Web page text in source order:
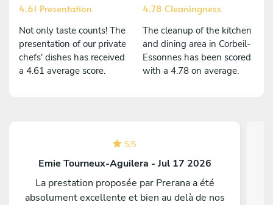
4.61 Presentation
Not only taste counts! The
presentation of our private
chefs' dishes has received
a 4.61 average score.
4.78 Cleaningness
The cleanup of the kitchen
and dining area in Corbeil-
Essonnes has been scored
with a 4.78 on average.
5/5
Emie Tourneux-Aguilera - Jul 17 2026
La prestation proposée par Prerana a été
absolument excellente et bien au delà de nos